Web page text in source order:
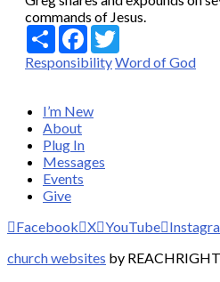
commands of Jesus.
Share Facebook
ResponsibilityWord of God
I’m New
About
Plug In
Messages
Events
Give
Facebook X YouTube
church websites by REACHRIGHT